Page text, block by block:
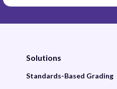
Solutions
Standards-Based Grading